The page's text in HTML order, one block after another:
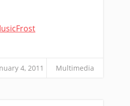
4, 2011 Multimedia